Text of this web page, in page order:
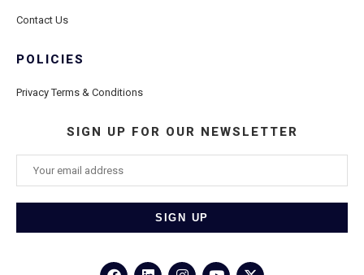
Contact Us
POLICIES
Privacy Terms & Conditions
SIGN UP FOR OUR NEWSLETTER